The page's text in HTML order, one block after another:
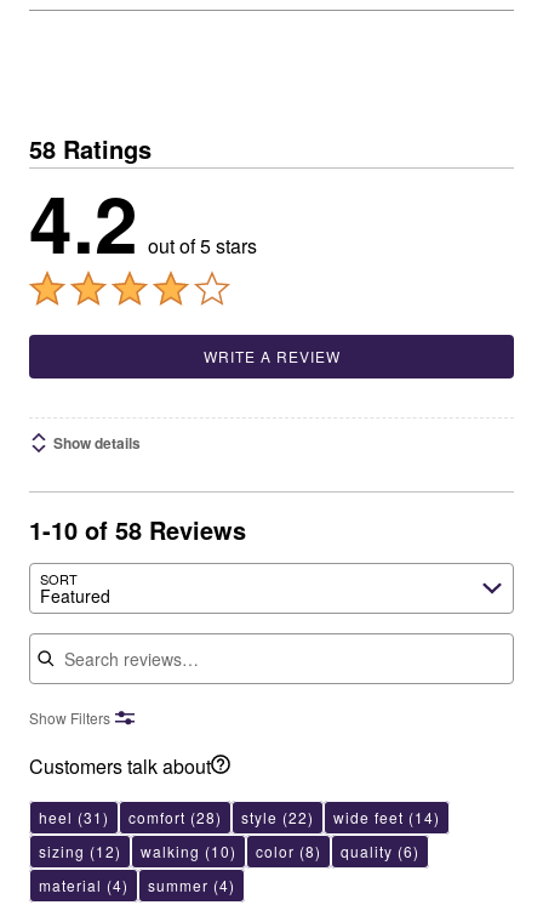
58 Ratings
4.2 out of 5 stars
WRITE A REVIEW
Show details
1-10 of 58 Reviews
SORT
Featured
Search reviews
Show Filters
Customers talk about
heel (31) comfort (28) style (22) wide feet (14)
sizing (12) walking (10) color (8) quality (6)
material (4) summer (4)